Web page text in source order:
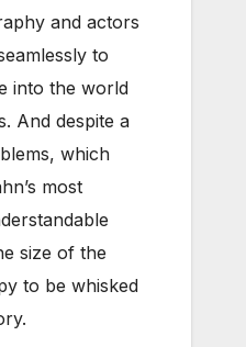
and actors
to
into the world
And despite a
which
most
size of the
to be whisked